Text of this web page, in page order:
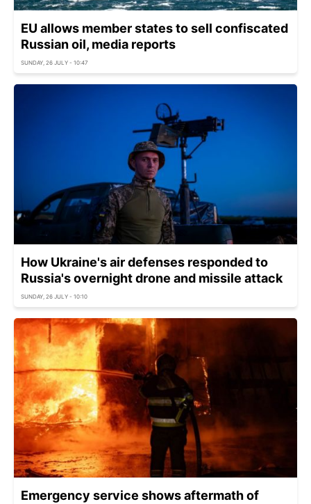
EU allows member states to sell confiscated
Russian oil, media reports
SUNDAY, 26 JULY - 10:47
How Ukraine's air defenses responded to
Russia's overnight drone and missile attack
SUNDAY, 26 JULY - 10:10
Emergency service shows aftermath of